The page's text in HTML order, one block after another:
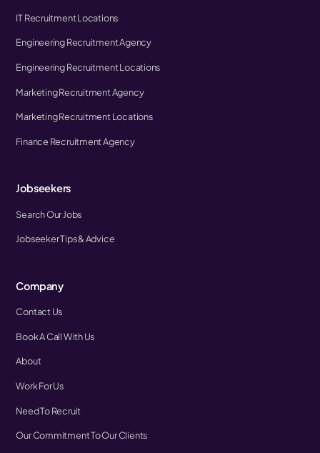
IT Recruitment Locations
Engineering Recruitment Agency
Engineering Recruitment Locations
Marketing Recruitment Agency
Marketing Recruitment Locations
Finance Recruitment Agency
Jobseekers
Search Our Jobs
Jobseeker Tips & Advice
Company
Contact Us
Book A Call With Us
About
Work For Us
Need To Recruit
Our Commitment To Our Clients